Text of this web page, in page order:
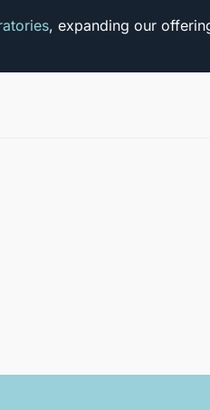
, expanding our